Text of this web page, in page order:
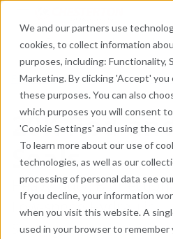
We and our partners use
cookies, to collect information
purposes, including: Functionality,
Marketing. By clicking 'Accept' you
these purposes. You can also
which purposes you will consent
'Cookie Settings' and using the
To learn more about our use of
technologies, as well as our
processing of personal data see
If you decline, your information
when you visit this website. A
used in your browser to
Search here for products
Engineered Polymer Seals
20K Rod
Seals
Heavy-duty,
Low-speed Hydraulic
Sealing